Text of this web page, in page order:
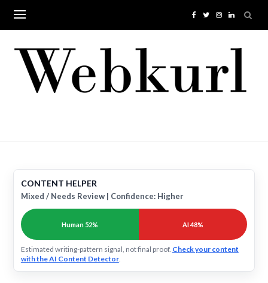
content
CONTENT HELPER
Mixed / Needs Review | Confidence: Higher
Human 52% AI 48%
Estimated writing-pattern signal, not final proof. Check your content
with the AI Content Detector.